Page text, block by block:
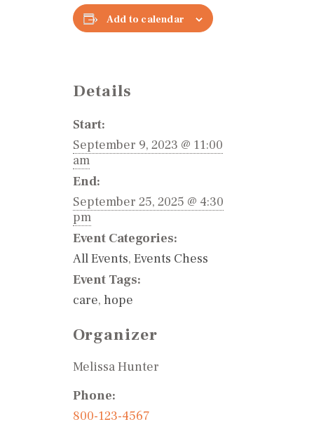
Add to calendar
Details
Start:
September 9, 2023 @ 11:00
am
End:
September 25, 2025 @ 4:30
pm
Event Categories:
All Events, Events Chess
Event Tags:
care, hope
Organizer
Melissa Hunter
Phone:
800-123-4567